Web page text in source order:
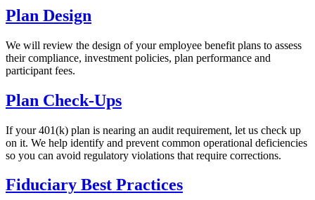
Plan Design
We will review the design of your employee benefit plans to assess
their compliance, investment policies, plan performance and
participant fees.
Plan Check-Ups
If your 401(k) plan is nearing an audit requirement, let us check up
on it. We help identify and prevent common operational deficiencies
so you can avoid regulatory violations that require corrections.
Fiduciary Best Practices